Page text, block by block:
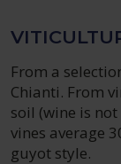
From a
Chianti. From
soil (wine is
vines average
guyot style.